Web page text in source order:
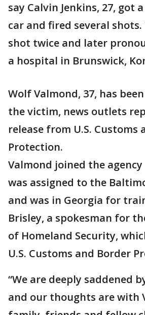
say Calvin Jenkins, 27, got
car and fired several
shot twice and later
a hospital in Brunswick,
Wolf Valmond, 37, has
the victim, news outlets
release from U.S. Customs
Protection.
Valmond joined the
was assigned to the
and was in Georgia for
Brisley, a spokesman for
of Homeland Security,
U.S. Customs and Border
“We are deeply saddened
and our thoughts are with